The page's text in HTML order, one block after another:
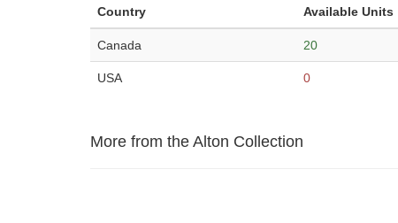
Country Available Units
Canada 20
USA 0
More from the Alton Collection